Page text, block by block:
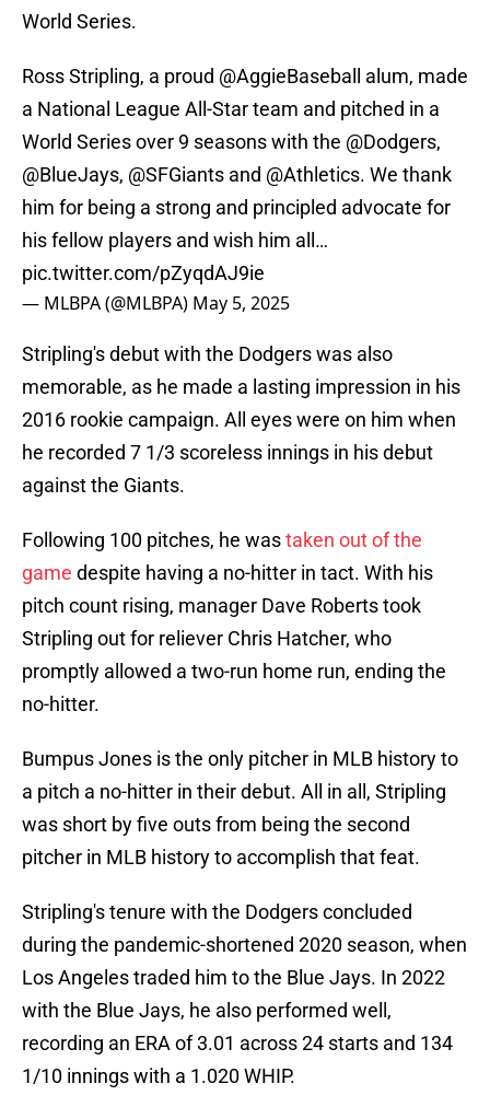
World Series.
Ross Stripling, a proud @AggieBaseball
alum, made
a National League All-Star team and pitched in a
World Series over 9 seasons with the @Dodgers,
@BlueJays, @SFGiants and @Athletics. We thank
him for being a strong and principled advocate for
his fellow players and wish him all…
pic.twitter.com/pZyqdAJ9ie
— MLBPA (@MLBPA) May 5, 2025
Stripling's debut with the Dodgers was also
memorable, as he made a lasting impression in his
2016 rookie campaign. All eyes were on him when
he recorded 7 1/3 scoreless innings in his debut
against the Giants.
Following 100 pitches, he wastaken out of the
game despite having a no-hitter in tact. With his
pitch count rising, manager Dave Roberts took
Stripling out for reliever Chris Hatcher, who
promptly allowed a two-run home run, ending the
no-hitter.
Bumpus Jones is the only pitcher in MLB history to
a pitch a no-hitter in their debut. All in all, Stripling
was short by five outs from being the second
pitcher in MLB history to accomplish that feat.
Stripling's tenure with the Dodgers concluded
during the pandemic-shortened 2020 season, when
Los Angeles traded him to the Blue Jays. In 2022
with the Blue Jays, he also performed well,
recording an ERA of 3.01 across 24 starts and 134
1/10 innings with a 1.020 WHIP.